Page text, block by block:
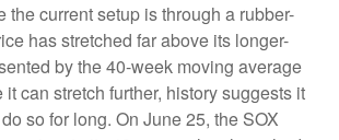
the current setup is through a rubber-
has stretched far above its longer-
by the 40-week moving average
can stretch further, history suggests it
so for long. On June 25, the SOX